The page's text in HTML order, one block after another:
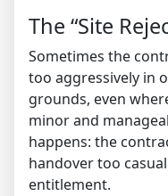
The “Site
Sometimes the
too aggressively in
grounds, even
minor and
happens: the
handover too
entitlement.